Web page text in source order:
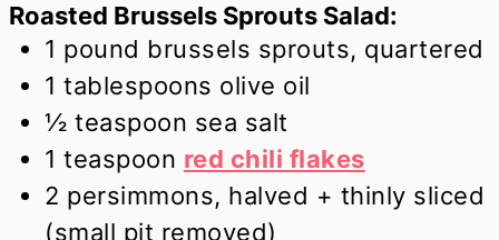
Roasted Brussels Sprouts Salad:
1 pound brussels sprouts, quartered
1 tablespoons olive oil
½ teaspoon sea salt
1 teaspoon red chili flakes
2 persimmons, halved + thinly sliced
(small pit removed)